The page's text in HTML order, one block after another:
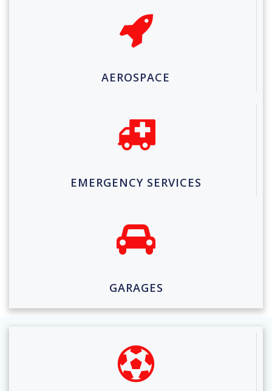
AEROSPACE
EMERGENCY SERVICES
GARAGES